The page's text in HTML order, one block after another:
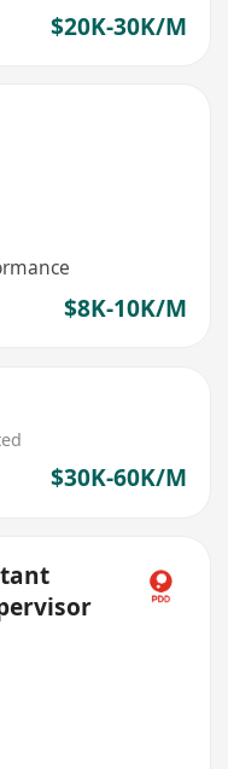
$20K-30K/M
$8K-10K/M
$30K-60K/M